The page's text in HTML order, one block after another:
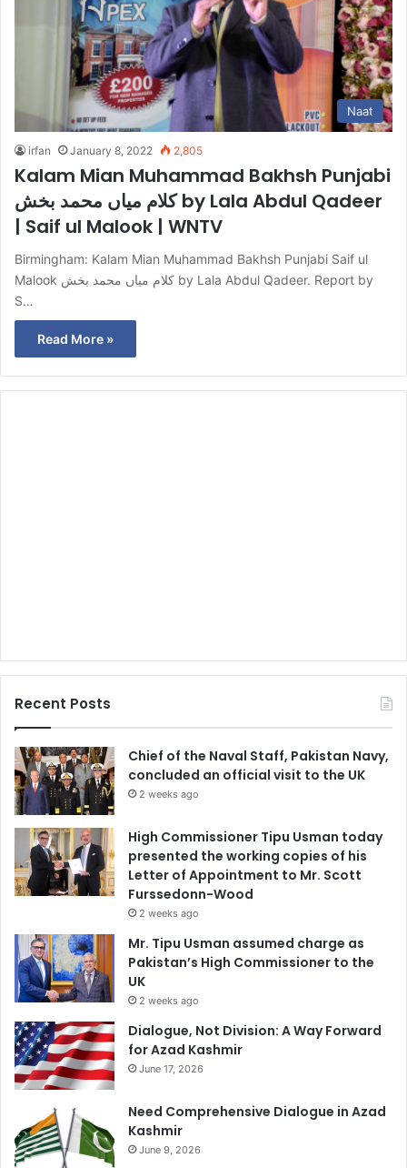
Naat
irfan January 8, 2022 2,805
Kalam Mian Muhammad Bakhsh Punjabi
کلام میاں محمد بخش by Lala Abdul Qadeer
| Saif ul Malook | WNTV
Birmingham: Kalam Mian Muhammad Bakhsh Punjabi Saif ul
Malook کلام میاں محمد بخش by Lala Abdul Qadeer. Report by
S…
Read More »
Recent Posts
Chief of the Naval Staff, Pakistan Navy,
concluded an official visit to the UK
2 weeks ago
High Commissioner Tipu Usman today
presented the working copies of his
Letter of Appointment to Mr. Scott
Furssedonn-Wood
2 weeks ago
Mr. Tipu Usman assumed charge as
Pakistan’s High Commissioner to the
UK
2 weeks ago
Dialogue, Not Division: A Way Forward
for Azad Kashmir
June 17, 2026
Need Comprehensive Dialogue in Azad
Kashmir
June 9, 2026